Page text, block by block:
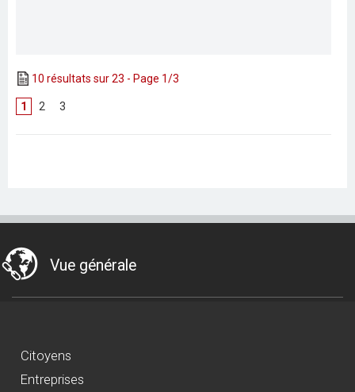
10 résultats sur 23 - Page 1/3
1 2 3
Vue générale
Citoyens
Entreprises